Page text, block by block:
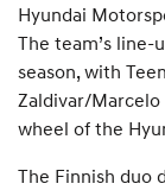
Hyundai
The team’s line-
season, with
Zaldivar/
wheel of the
The Finnish duo